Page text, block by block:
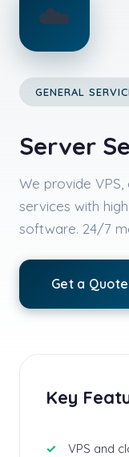
☁️
GENERAL
Server
We provide
services with
software. 24/7
Get a Quote
Key
VPS and